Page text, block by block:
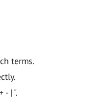
terms.
- | ".